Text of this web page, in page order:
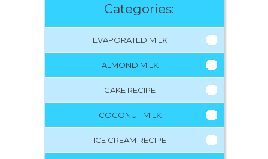
Categories:
EVAPORATED MILK
ALMOND MILK
CAKE RECIPE
COCONUT MILK
ICE CREAM RECIPE